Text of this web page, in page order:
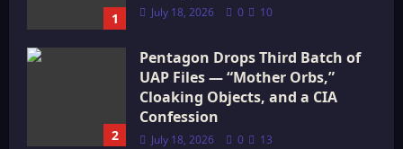
1 July 18, 2026 0 10
2
Pentagon Drops Third Batch of
UAP Files — “Mother Orbs,”
Cloaking Objects, and a CIA
Confession
July 18, 2026 0 13